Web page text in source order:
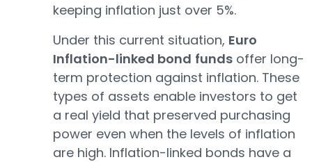
keeping inflation just over 5%.
Under this current situation, Euro
Inflation-linked bond funds offer long-
term protection against inflation. These
types of assets enable investors to get
a real yield that preserved purchasing
power even when the levels of inflation
are high. Inflation-linked bonds have a